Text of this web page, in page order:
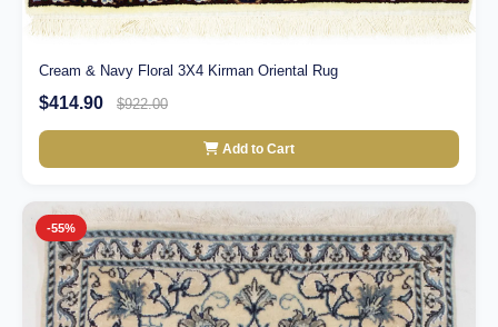
Cream & Navy Floral 3X4 Kirman Oriental Rug
$414.90 $922.00
Add to Cart
-55%